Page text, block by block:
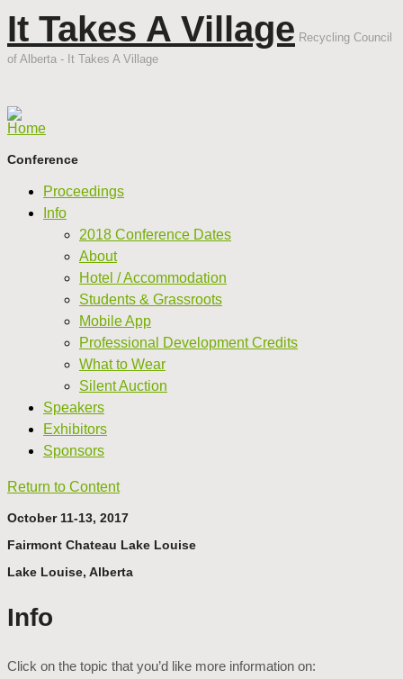
It Takes A Village Recycling Council
of Alberta - It Takes A Village
Home
Conference
Proceedings
Info
2018 Conference Dates
About
Hotel / Accommodation
Students & Grassroots
Mobile App
Professional Development Credits
What to Wear
Silent Auction
Speakers
Exhibitors
Sponsors
Return to Content
October 11-13, 2017
Fairmont Chateau Lake Louise
Lake Louise, Alberta
Info
Click on the topic that you’d like more information on: